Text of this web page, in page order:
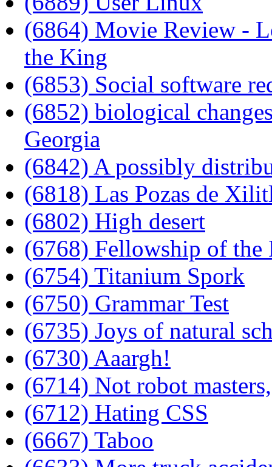
(6864) Movie Review -
the King
(6853) Social software
(6852) biological
Georgia
(6842) A possibly
(6818) Las Pozas de
(6802) High desert
(6768) Fellowship of the
(6754) Titanium Spork
(6750) Grammar Test
(6735) Joys of natural
(6730) Aaargh!
(6714) Not robot
(6712) Hating CSS
(6667) Taboo